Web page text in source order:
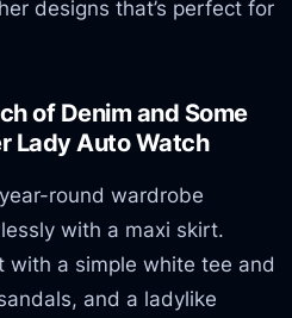
designs that’s perfect for
of Denim and Some
Lady Auto Watch
round wardrobe
with a maxi skirt.
with a simple white tee and
and a ladylike